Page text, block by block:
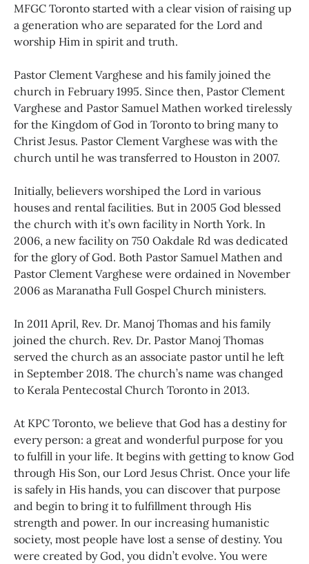
MFGC Toronto started with a clear vision of raising up
a generation who are separated for the Lord and
worship Him in spirit and truth.
Pastor Clement Varghese and his family joined the
church in February 1995. Since then, Pastor Clement
Varghese and Pastor Samuel Mathen worked tirelessly
for the Kingdom of God in Toronto to bring many to
Christ Jesus. Pastor Clement Varghese was with the
church until he was transferred to Houston in 2007.
Initially, believers worshiped the Lord in various
houses and rental facilities. But in 2005 God blessed
the church with it’s own facility in North York. In
2006, a new facility on 750 Oakdale Rd was dedicated
for the glory of God. Both Pastor Samuel Mathen and
Pastor Clement Varghese were ordained in November
2006 as Maranatha Full Gospel Church ministers.
In 2011 April, Rev. Dr. Manoj Thomas and his family
joined the church. Rev. Dr. Pastor Manoj Thomas
served the church as an associate pastor until he left
in September 2018. The church’s name was changed
to Kerala Pentecostal Church Toronto in 2013.
At KPC Toronto, we believe that God has a destiny for
every person: a great and wonderful purpose for you
to fulfill in your life. It begins with getting to know God
through His Son, our Lord Jesus Christ. Once your life
is safely in His hands, you can discover that purpose
and begin to bring it to fulfillment through His
strength and power. In our increasing humanistic
society, most people have lost a sense of destiny. You
were created by God, you didn’t evolve. You were